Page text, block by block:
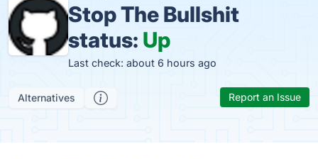
Stop The Bullshit
status: Up
Last check: about 6 hours ago
Alternatives Report an Issue